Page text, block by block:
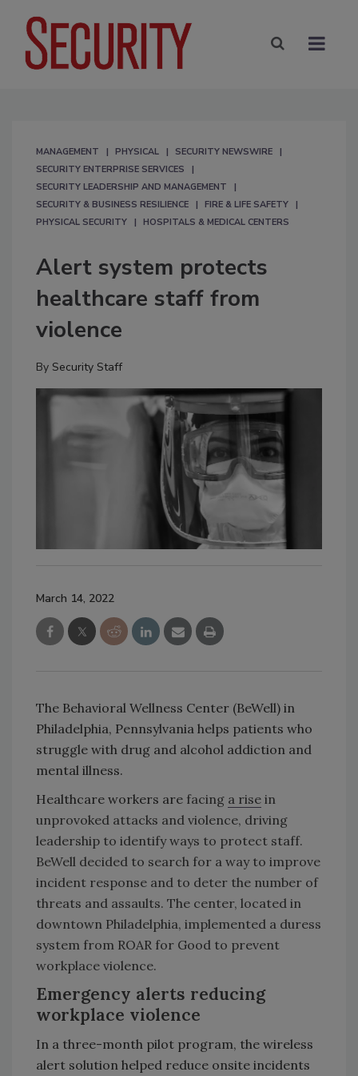
MANAGEMENT PHYSICAL
SECURITY NEWSWIRE
SECURITY ENTERPRISE SERVICES
SECURITY LEADERSHIP AND MANAGEMENT
SECURITY & BUSINESS RESILIENCE
FIRE & LIFE SAFETY
PHYSICAL SECURITY
HOSPITALS & MEDICAL CENTERS
Alert system protects
healthcare staff from
violence
By Security Staff
March 14, 2022
The Behavioral Wellness Center (BeWell) in
Philadelphia, Pennsylvania helps patients who
struggle with drug and alcohol addiction and
mental illness.
Healthcare workers are facing a rise in
unprovoked attacks and violence, driving
leadership to identify ways to protect staff.
BeWell decided to search for a way to improve
incident response and to deter the number of
threats and assaults. The center, located in
downtown Philadelphia, implemented a duress
system from ROAR for Good to prevent
workplace violence.
Emergency alerts reducing
workplace violence
In a three-month pilot program, the wireless
alert solution helped reduce onsite incidents